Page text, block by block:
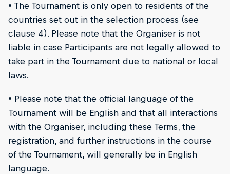
• The Tournament is only open to residents of the
countries set out in the selection process (see
clause 4). Please note that the Organiser is not
liable in case Participants are not legally allowed to
take part in the Tournament due to national or local
laws.
• Please note that the official language of the
Tournament will be English and that all interactions
with the Organiser, including these Terms, the
registration, and further instructions in the course
of the Tournament, will generally be in English
language.